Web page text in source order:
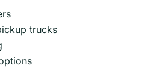
trucks